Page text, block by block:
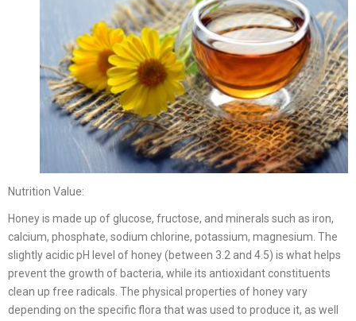
Nutrition Value:
Honey is made up of glucose, fructose, and minerals such as iron,
calcium, phosphate, sodium chlorine, potassium, magnesium. The
slightly acidic pH level of honey (between 3.2 and 4.5) is what helps
prevent the growth of bacteria, while its antioxidant constituents
clean up free radicals. The physical properties of honey vary
depending on the specific flora that was used to produce it, as well